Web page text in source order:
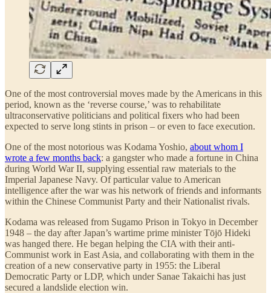
One of the most controversial moves made by the Americans in this
period, known as the ‘reverse course,’ was to rehabilitate
ultraconservative politicians and political fixers who had been
expected to serve long stints in prison – or even to face execution.
One of the most notorious was Kodama Yoshio, about whom I
wrote a few months back: a gangster who made a fortune in China
during World War II, supplying essential raw materials to the
Imperial Japanese Navy. Of particular value to American
intelligence after the war was his network of friends and informants
within the Chinese Communist Party and their Nationalist rivals.
Kodama was released from Sugamo Prison in Tokyo in December
1948 – the day after Japan’s wartime prime minister Tōjō Hideki
was hanged there. He began helping the CIA with their anti-
Communist work in East Asia, and collaborating with them in the
creation of a new conservative party in 1955: the Liberal
Democratic Party or LDP, which under Sanae Takaichi has just
secured a landslide election win.